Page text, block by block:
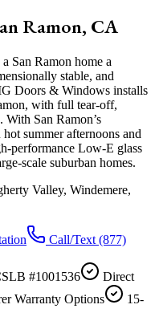
Ramon, CA
San Ramon home a
stable, and
Doors & Windows installs
with full tear-off,
San Ramon’s
summer afternoons and
performance Low-E glass
scale suburban homes.
Valley, Windemere,
Call/Text (877)
#1001536
Direct
Warranty Options
15-